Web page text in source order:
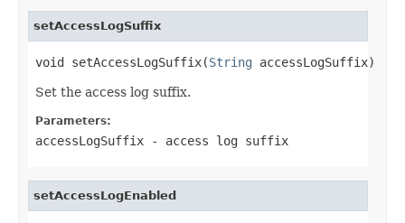
setAccessLogSuffix
void setAccessLogSuffix(String accessLogSuffix)
Set the access log suffix.
Parameters:
accessLogSuffix - access log suffix
setAccessLogEnabled